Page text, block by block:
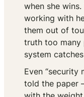
when she
working with
them out of
truth too many
system
Even “security
told the paper